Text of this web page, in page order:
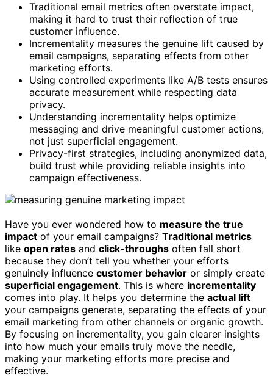
Traditional email metrics often overstate impact,
making it hard to trust their reflection of true
customer influence.
Incrementality measures the genuine lift caused by
email campaigns, separating effects from other
marketing efforts.
Using controlled experiments like A/B tests ensures
accurate measurement while respecting data
privacy.
Understanding incrementality helps optimize
messaging and drive meaningful customer actions,
not just superficial engagement.
Privacy-first strategies, including anonymized data,
build trust while providing reliable insights into
campaign effectiveness.
Have you ever wondered how to measure the true
impact of your email campaigns? Traditional metrics
like open rates and click-throughs often fall short
because they don’t tell you whether your efforts
genuinely influence customer behavior or simply create
superficial engagement. This is where incrementality
comes into play. It helps you determine the actual lift
your campaigns generate, separating the effects of your
email marketing from other channels or organic growth.
By focusing on incrementality, you gain clearer insights
into how much your emails truly move the needle,
making your marketing efforts more precise and
effective.